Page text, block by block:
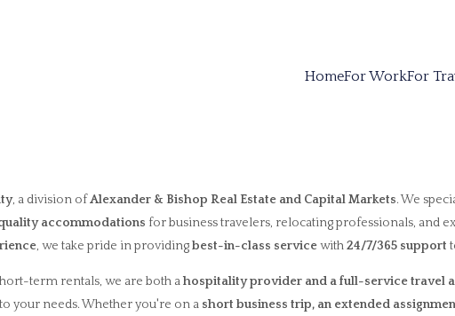
HomeFor WorkFor
, a division ofAlexander & Bishop Real Estate and Capital Markets. We
accommodations for business travelers, relocating professionals, and
, we take pride in providingbest-in-class servicewith24/7/365 support
term rentals, we are both ahospitality provider and a full-service travel
your needs. Whether you're on a short business trip, an extended